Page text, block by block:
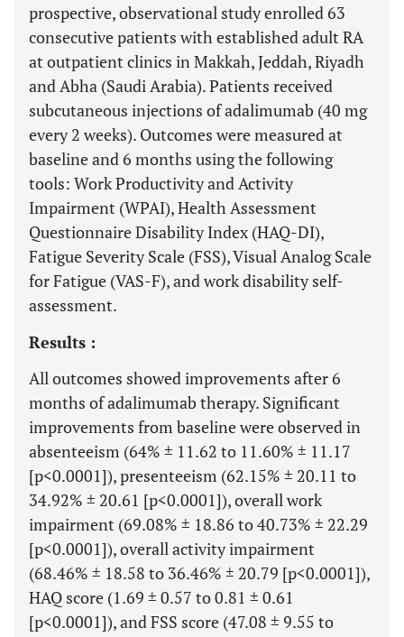
prospective, observational study enrolled 63
consecutive patients with established adult RA
at outpatient clinics in Makkah, Jeddah, Riyadh
and Abha (Saudi Arabia). Patients received
subcutaneous injections of adalimumab (40 mg
every 2 weeks). Outcomes were measured at
baseline and 6 months using the following
tools: Work Productivity and Activity
Impairment (WPAI), Health Assessment
Questionnaire Disability Index (HAQ-DI),
Fatigue Severity Scale (FSS), Visual Analog Scale
for Fatigue (VAS-F), and work disability self-
assessment.
Results :
All outcomes showed improvements after 6
months of adalimumab therapy. Significant
improvements from baseline were observed in
absenteeism (64% ± 11.62 to 11.60% ± 11.17
[p<0.0001]), presenteeism (62.15% ± 20.11 to
34.92% ± 20.61 [p<0.0001]), overall work
impairment (69.08% ± 18.86 to 40.73% ± 22.29
[p<0.0001]), overall activity impairment
(68.46% ± 18.58 to 36.46% ± 20.79 [p<0.0001]),
HAQ score (1.69 ± 0.57 to 0.81 ± 0.61
[p<0.0001]), and FSS score (47.08 ± 9.55 to